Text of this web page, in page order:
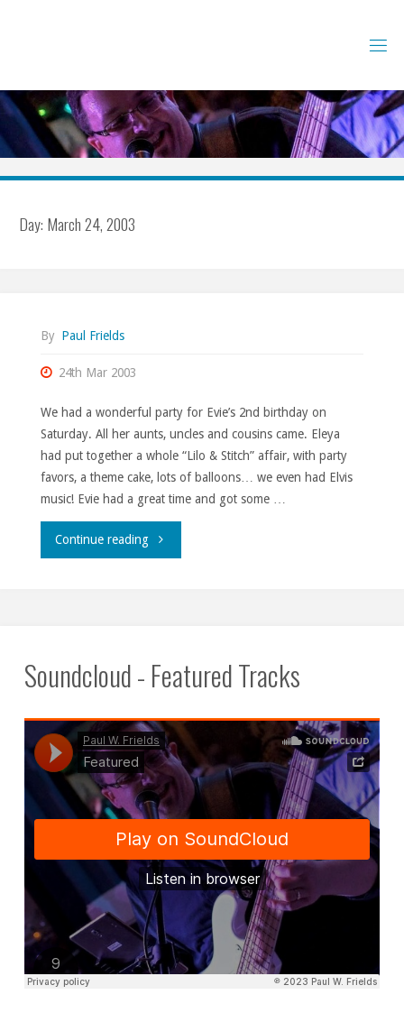
Day: March 24, 2003
By Paul Frields
24th Mar 2003
We had a wonderful party for Evie’s 2nd birthday on
Saturday. All her aunts, uncles and cousins came. Eleya
had put together a whole “Lilo & Stitch” affair, with party
favors, a theme cake, lots of balloons… we even had Elvis
music! Evie had a great time and got some …
Continue reading""
Soundcloud - Featured Tracks